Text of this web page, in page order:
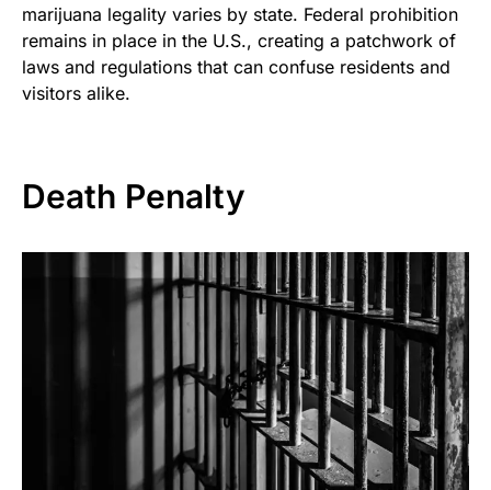
marijuana legality varies by state. Federal prohibition
remains in place in the U.S., creating a patchwork of
laws and regulations that can confuse residents and
visitors alike.
Death Penalty